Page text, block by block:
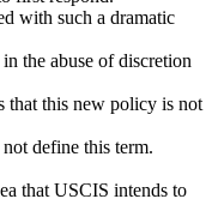
with such a dramatic
the abuse of discretion
that this new policy is not
define this term.
that USCIS intends to